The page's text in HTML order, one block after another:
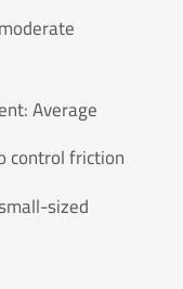
Average
control friction
sized